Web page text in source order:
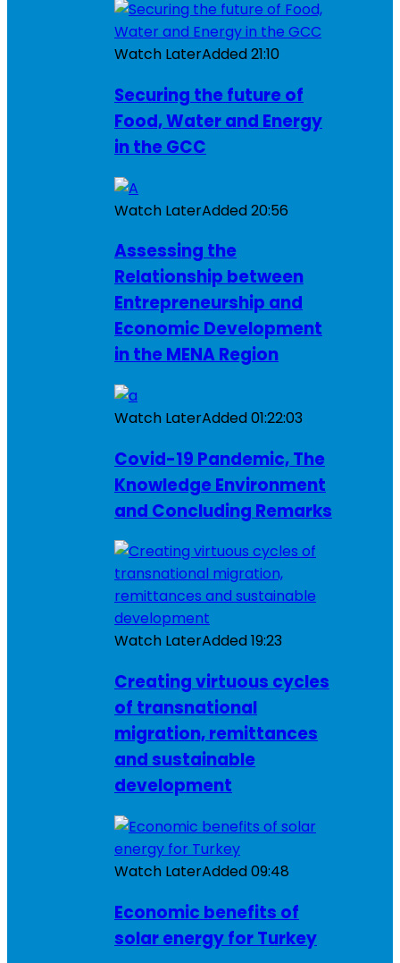
Watch LaterAdded21:10
Securing the future of
Food, Water and Energy
in the GCC
Watch LaterAdded20:56
Assessing the
Relationship between
Entrepreneurship and
Economic Development
in the MENA Region
Watch LaterAdded01:22:03
Covid-19 Pandemic, The
Knowledge Environment
and Concluding Remarks
Watch LaterAdded19:23
Creating virtuous cycles
of transnational
migration, remittances
and sustainable
development
Watch LaterAdded09:48
Economic benefits of
solar energy for Turkey